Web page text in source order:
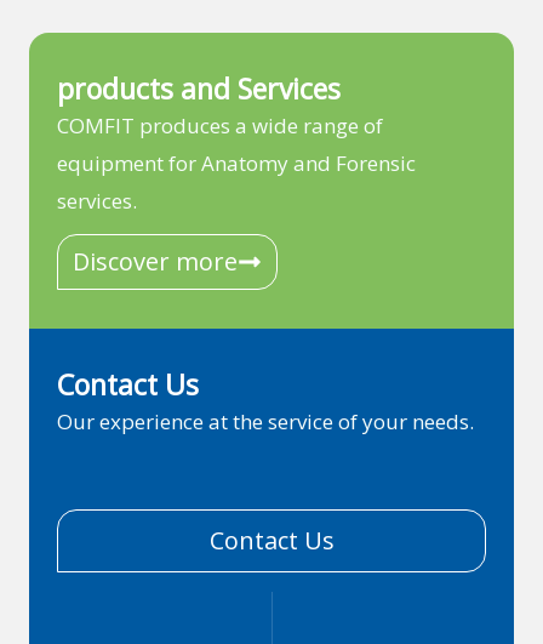
products and Services
COMFIT produces a wide range of
equipment for Anatomy and Forensic
services.
Discover more
Contact Us
Our experience at the service of your needs.
Contact Us